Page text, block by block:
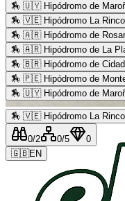
Advertising
🏇 🇺🇾 Hipódromo de
🏇 🇻🇪 Hipódromo La
🏇 🇦🇷 Hipódromo de
🏇 🇦🇷 Hipódromo de La
🏇 🇧🇷 Hipódromo de
🏇 🇵🇪 Hipódromo de
🏇 🇺🇾 Hipódromo de
🏇 🇻🇪 Hipódromo La
0/2 0/5
0
🇬🇧EN